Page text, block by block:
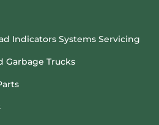
Indicators Systems Servicing
Garbage Trucks